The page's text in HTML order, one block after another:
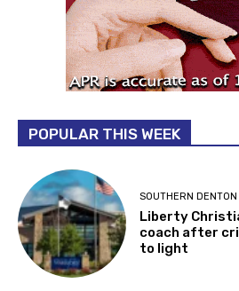
POPULAR THIS WEEK
SOUTHERN
Liberty
coach after
to light